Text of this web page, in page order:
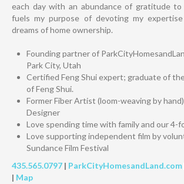
each day with an abundance of gratitude
fuels my purpose of devoting my
dreams of home ownership.
Founding partner of
Park City, Utah
Certified Feng Shui expert; graduate of
of Feng Shui.
Former Fiber Artist (loom-weaving by
Designer
Love spending time with family and our 4-
Love supporting independent film by
Sundance Film Festival
435.565.0797 | ParkCityHomesandLand.com
| Map